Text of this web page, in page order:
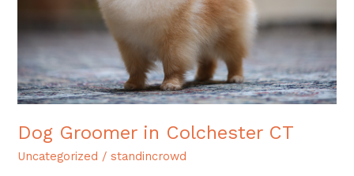
Dog Groomer in Colchester CT
Uncategorized /standincrowd